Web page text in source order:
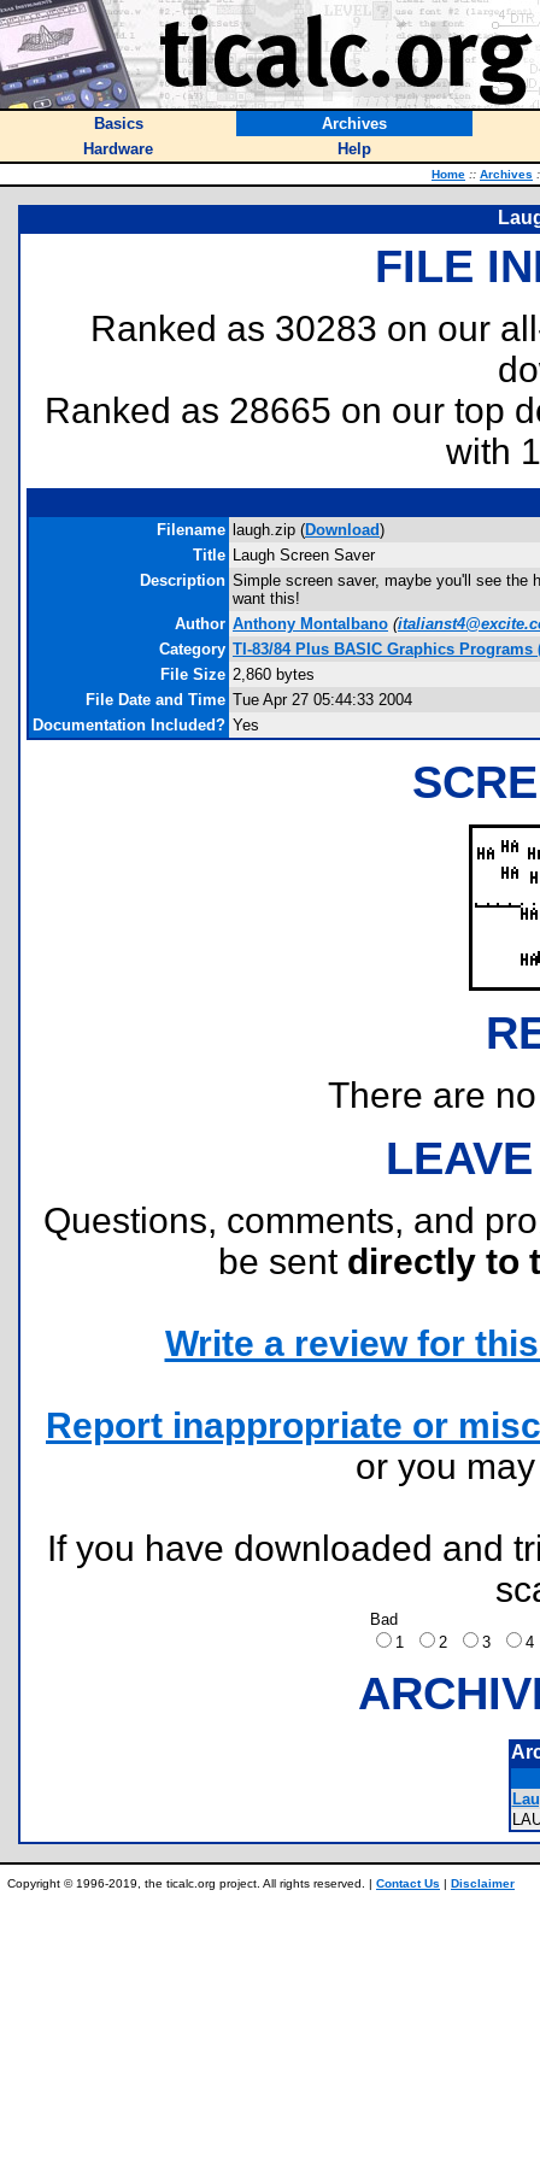
Basics
Archives
Hardware
Help
Home :: Archives
FILE
Ranked as 30283 on our
Ranked as 28665 on our top
with
Filename laugh.zip (Download)
Title Laugh Screen Saver
Description Simple screen saver, maybe you'll see the
want this!
Author Anthony Montalbano (
Category TI-83/84 Plus BASIC Graphics
File Size 2,860 bytes
File Date and Time Tue Apr 27 05:44:33 2004
Documentation Included? Yes
There are
Questions, comments, and
be sent directly to
Write a review for
Report inappropriate or
or you
If you have downloaded and
Bad
1
2 3
Copyright © 1996-2019, the ticalc.org project. All rights reserved. | Contact Us | Disclaimer